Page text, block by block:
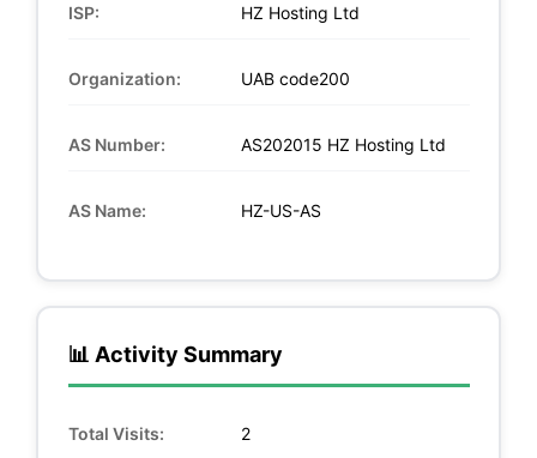
ISP: HZ Hosting Ltd
Organization: UAB code200
AS Number: AS202015 HZ Hosting Ltd
AS Name: HZ-US-AS
📊 Activity Summary
Total Visits: 2